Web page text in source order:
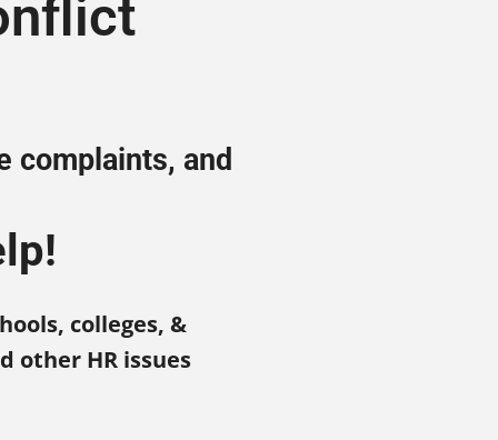
complaints, and
colleges, &
other HR issues